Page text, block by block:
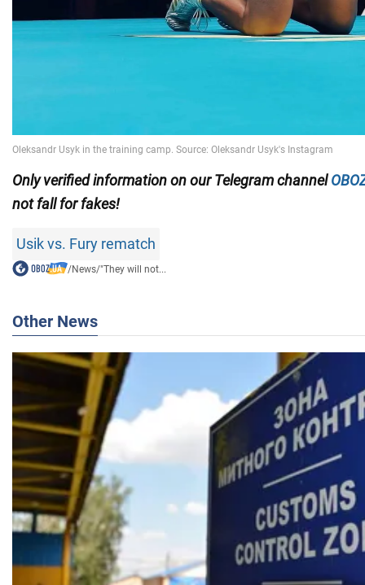
Only verified information on our Telegram channel
not fall for fakes!
Usik vs. Fury rematch
/News/"They will not...
Other News